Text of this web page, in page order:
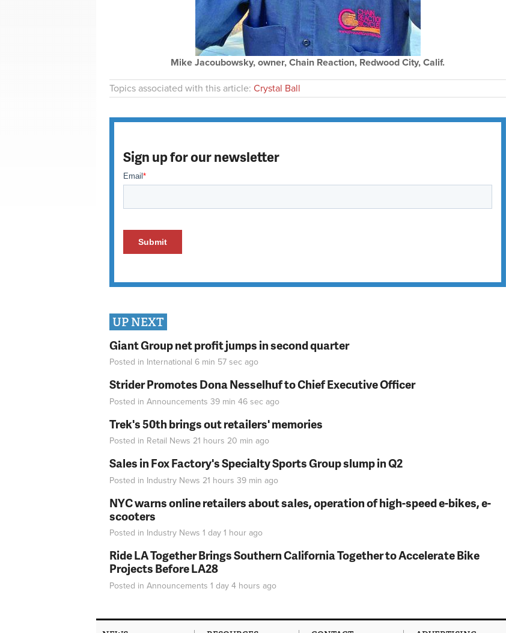
Mike Jacoubowsky, owner, Chain Reaction, Redwood City, Calif.
Topics associated with this article: Crystal Ball
Sign up for our newsletter
UP NEXT
Giant Group net profit jumps in second quarter
Posted in International 6 min 57 sec ago
Strider Promotes Dona Nesselhuf to Chief Executive Officer
Posted in Announcements 39 min 46 sec ago
Trek's 50th brings out retailers' memories
Posted in Retail News 21 hours 20 min ago
Sales in Fox Factory's Specialty Sports Group slump in Q2
Posted in Industry News 21 hours 39 min ago
NYC warns online retailers about sales, operation of high-speed e-bikes, e-
scooters
Posted in Industry News 1 day 1 hour ago
Ride LA Together Brings Southern California Together to Accelerate Bike
Projects Before LA28
Posted in Announcements 1 day 4 hours ago